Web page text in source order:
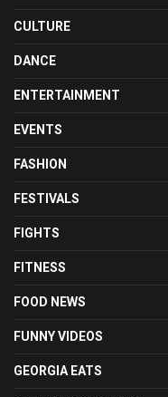
CULTURE
DANCE
ENTERTAINMENT
EVENTS
FASHION
FESTIVALS
FIGHTS
FITNESS
FOOD NEWS
FUNNY VIDEOS
GEORGIA EATS